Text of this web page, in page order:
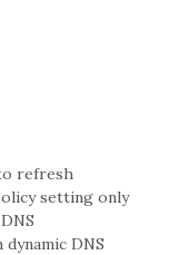
refresh
setting only
DNS